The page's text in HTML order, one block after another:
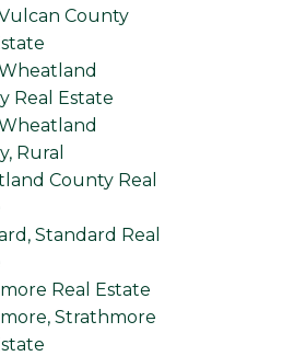
County
Real Estate
Rural
County Real
Standard Real
Real Estate
Strathmore